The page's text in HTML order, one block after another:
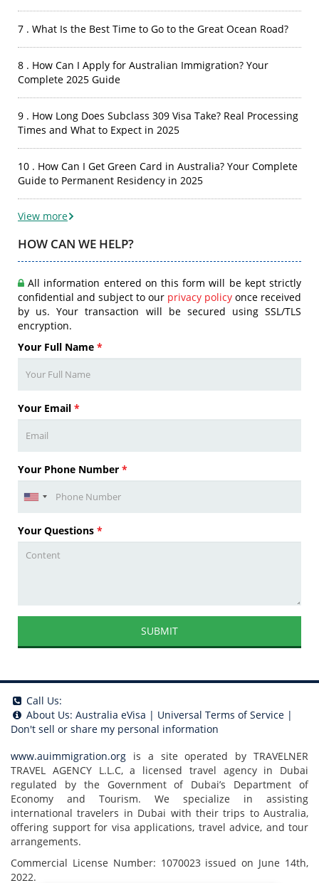
7 . What Is the Best Time to Go to the Great Ocean Road?
8 . How Can I Apply for Australian Immigration? Your
Complete 2025 Guide
9 . How Long Does Subclass 309 Visa Take? Real Processing
Times and What to Expect in 2025
10 . How Can I Get Green Card in Australia? Your Complete
Guide to Permanent Residency in 2025
View more
HOW CAN WE HELP?
All information entered on this form will be kept strictly
confidential and subject to our privacy policy once received
by us. Your transaction will be secured using SSL/TLS
encryption.
Your Full Name *
Your Email *
Your Phone Number *
Your Questions *
SUBMIT
Call Us:
About Us: Australia eVisa | Universal Terms of Service |
Don't sell or share my personal information
www.auimmigration.org is a site operated by TRAVELNER
TRAVEL AGENCY L.L.C, a licensed travel agency in Dubai
regulated by the Government of Dubai’s Department of
Economy and Tourism. We specialize in assisting
international travelers in Dubai with their trips to Australia,
offering support for visa applications, travel advice, and tour
arrangements.
Commercial License Number: 1070023 issued on June 14th,
2022.